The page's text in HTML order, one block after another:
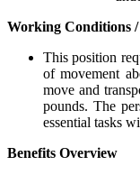
Working Conditions /
This position
of movement
move and
pounds. The
essential tasks
Benefits Overview